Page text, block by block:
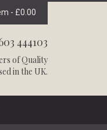
- £0.00
444103
of Quality
in the UK.